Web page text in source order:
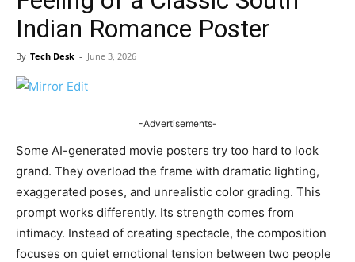
Indian Romance Poster
By Tech Desk - June 3, 2026
-Advertisements-
Some AI-generated movie posters try too hard to look
grand. They overload the frame with dramatic lighting,
exaggerated poses, and unrealistic color grading. This
prompt works differently. Its strength comes from
intimacy. Instead of creating spectacle, the composition
focuses on quiet emotional tension between two people